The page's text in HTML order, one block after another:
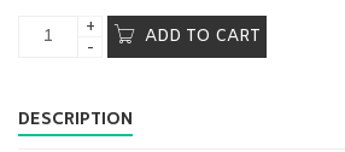
ADD TO CART
DESCRIPTION